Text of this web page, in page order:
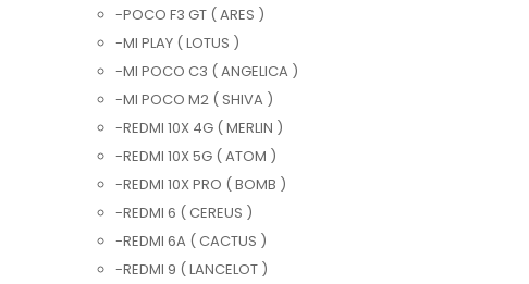
-POCO F3 GT ( ARES )
-MI PLAY ( LOTUS )
-MI POCO C3 ( ANGELICA )
-MI POCO M2 ( SHIVA )
-REDMI 10X 4G ( MERLIN )
-REDMI 10X 5G ( ATOM )
-REDMI 10X PRO ( BOMB )
-REDMI 6 ( CEREUS )
-REDMI 6A ( CACTUS )
-REDMI 9 ( LANCELOT )